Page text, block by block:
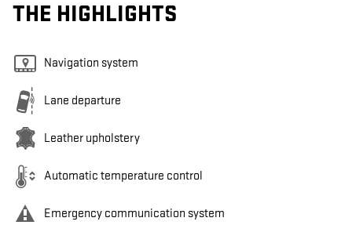
THE HIGHLIGHTS
Navigation system
Lane departure
Leather upholstery
Automatic temperature control
Emergency communication system